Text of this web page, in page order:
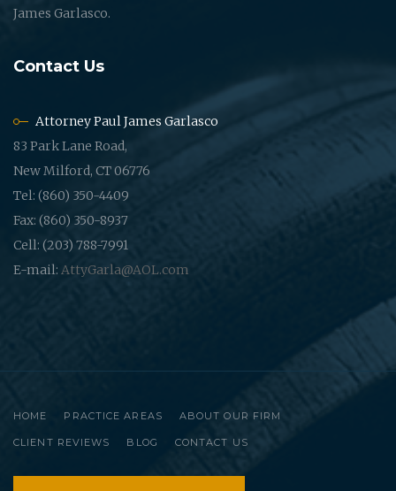
James Garlasco.
Contact Us
Attorney Paul James Garlasco
83 Park Lane Road,
New Milford, CT 06776
Tel: (860) 350-4409
Fax: (860) 350-8937
Cell: (203) 788-7991
E-mail: AttyGarla@AOL.com
HOME PRACTICE AREAS ABOUT OUR FIRM
CLIENT REVIEWS BLOG CONTACT US